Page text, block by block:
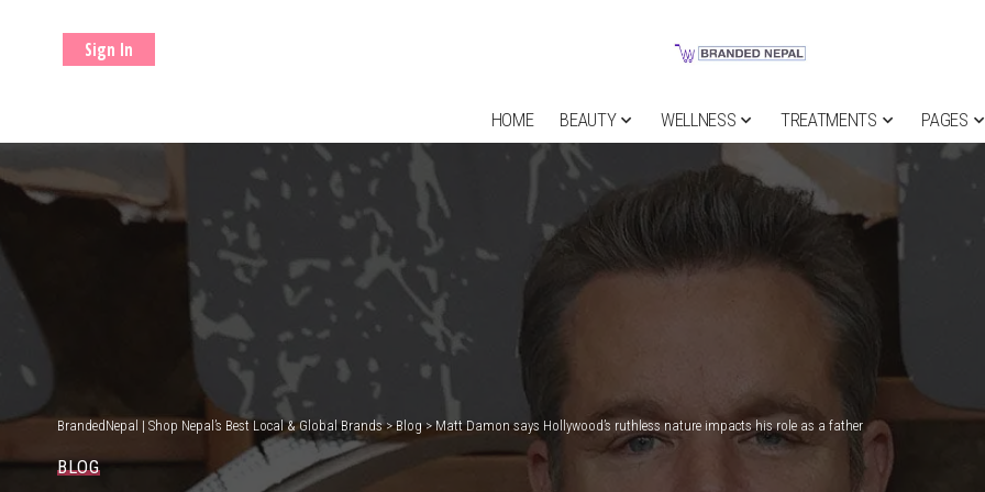
Sign In
HOME BEAUTY WELLNESS TREATMENTS PAGES
BrandedNepal | Shop Nepal’s Best Local & Global Brands>Blog>Matt Damon says Hollywood’s ruthless nature impacts his role as a father
BLOG